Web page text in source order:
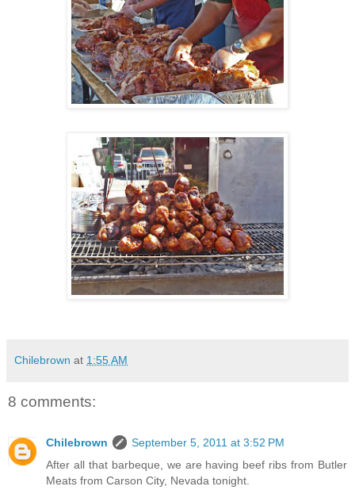
Chilebrown at 1:55 AM
8 comments:
Chilebrown
September 5, 2011 at 3:52 PM
After all that barbeque, we are having beef ribs from Butler
Meats from Carson City, Nevada tonight.